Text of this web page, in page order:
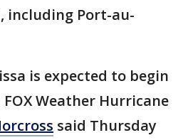
including Port-au-
is expected to begin
Weather Hurricane
said Thursday